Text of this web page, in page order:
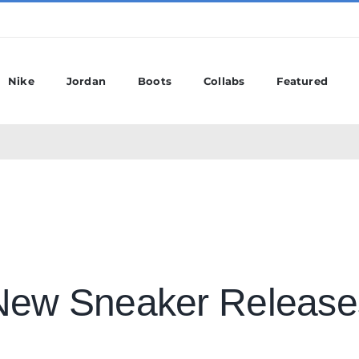
Nike Jordan Boots Collabs Featured
Sneaker